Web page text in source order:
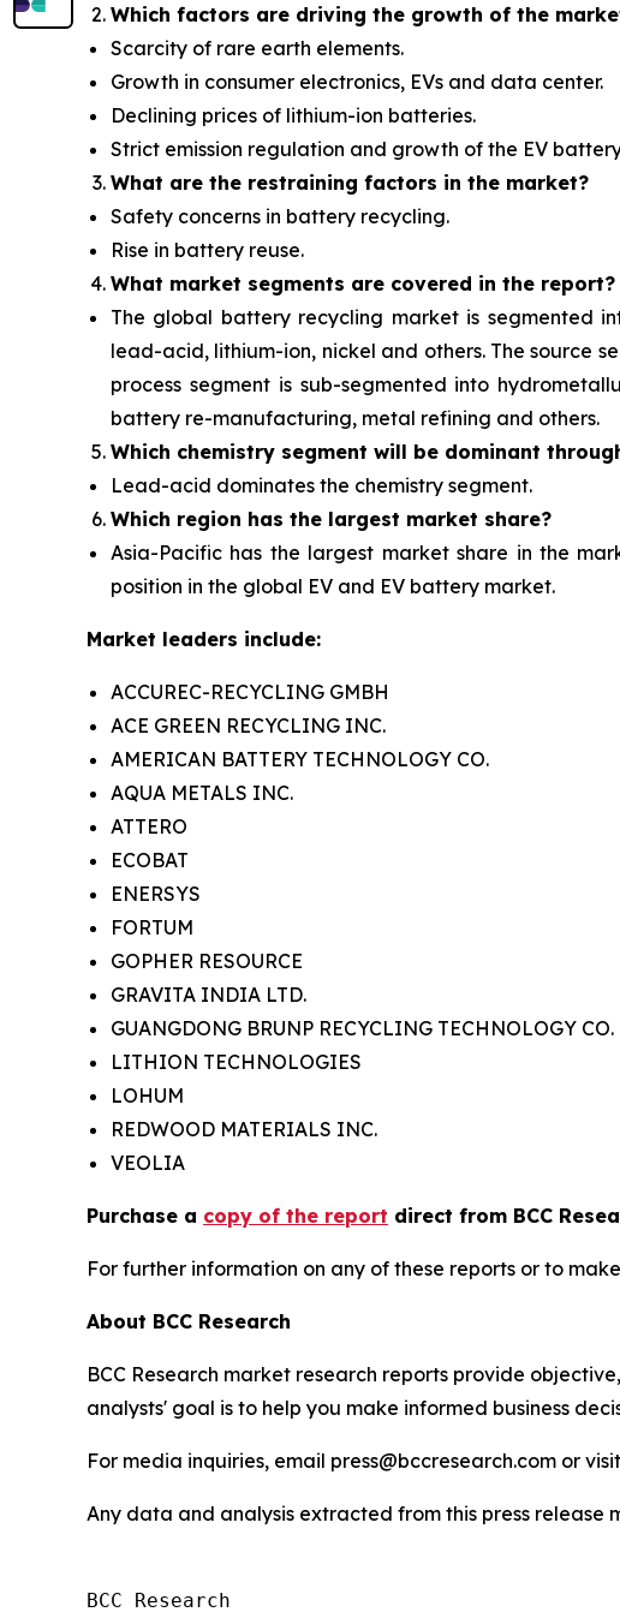
Which factors are driving the growth of the
Scarcity of rare earth elements.
Growth in consumer electronics, EVs and data center.
Declining prices of lithium-ion batteries.
Strict emission regulation and growth of the EV
What are the restraining factors in the market?
Safety concerns in battery recycling.
Rise in battery reuse.
What market segments are covered in the report?
The global battery recycling market is segmented
lead-acid, lithium-ion, nickel and others. The source
process segment is sub-segmented into
battery re-manufacturing, metal refining and others.
Which chemistry segment will be dominant
Lead-acid dominates the chemistry segment.
Which region has the largest market share?
Asia-Pacific has the largest market share in the
position in the global EV and EV battery market.
Market leaders include:
ACCUREC-RECYCLING GMBH
ACE GREEN RECYCLING INC.
AMERICAN BATTERY TECHNOLOGY CO.
AQUA METALS INC.
ATTERO
ECOBAT
ENERSYS
FORTUM
GOPHER RESOURCE
GRAVITA INDIA LTD.
GUANGDONG BRUNP RECYCLING TECHNOLOGY CO.
LITHION TECHNOLOGIES
LOHUM
REDWOOD MATERIALS INC.
VEOLIA
Purchase a copy of the report direct from BCC
For further information on any of these reports or to
About BCC Research
BCC Research market research reports provide
analysts' goal is to help you make informed business
For media inquiries, email press@bccresearch.com or
Any data and analysis extracted from this press
BCC Research